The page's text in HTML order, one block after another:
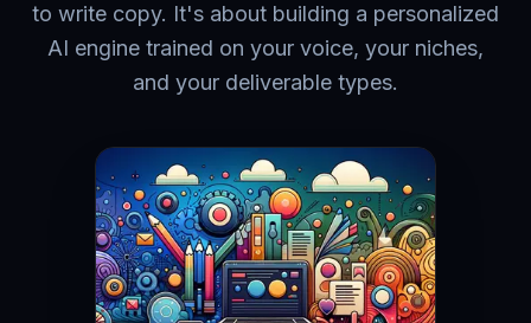
to write copy. It's about building a personalized
AI engine trained on your voice, your niches,
and your deliverable types.